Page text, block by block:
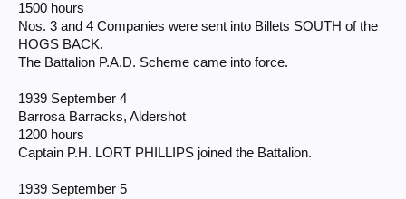
1500 hours
Nos. 3 and 4 Companies were sent into Billets SOUTH of the
HOGS BACK.
The Battalion P.A.D. Scheme came into force.
1939 September 4
Barrosa Barracks, Aldershot
1200 hours
Captain P.H. LORT PHILLIPS joined the Battalion.
1939 September 5